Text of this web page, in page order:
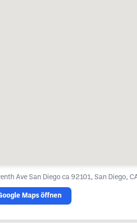
Ave San Diego ca 92101, San Diego,
Maps öffnen